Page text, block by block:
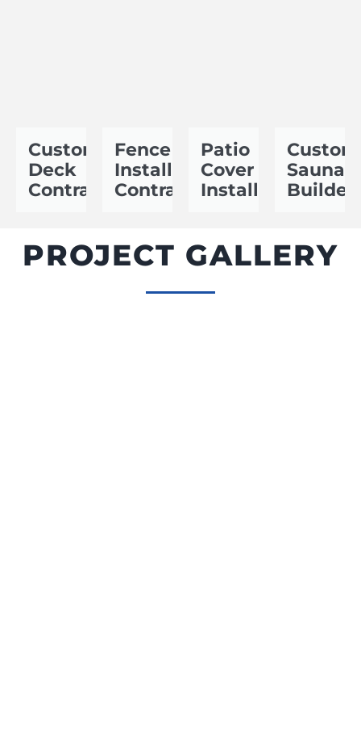
Custom
Deck
Contractor
Fence
Installation
Contractor
Patio
Cover
Installer
Custom
Sauna
Builder
PROJECT GALLERY